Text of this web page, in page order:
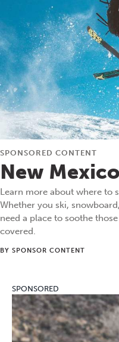
SPONSORED CONTENT
New
Learn more about where to
Whether you ski,
need a place to soothe
covered.
BY SPONSOR CONTENT
SPONSORED